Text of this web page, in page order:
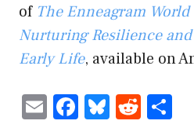
of The Enneagram
Nurturing Resilience
Early Life, available on
E F Bl R